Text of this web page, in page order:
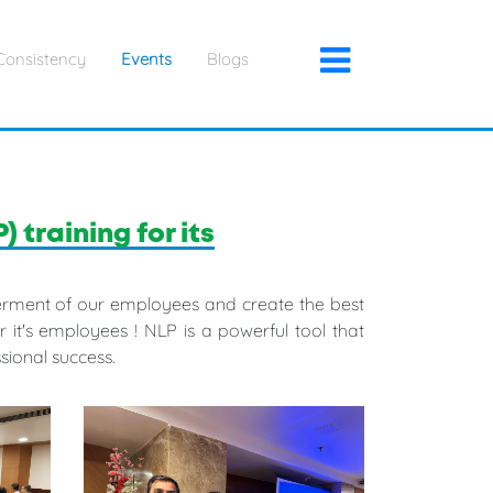
Events Blogs
training for its
of our employees and create the best
it's employees ! NLP is a powerful tool that
success.